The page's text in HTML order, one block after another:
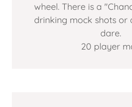
wheel. There is a
drinking mock shots or
dare.
20 player